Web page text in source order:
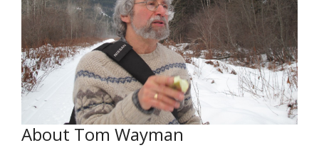
About Tom Wayman